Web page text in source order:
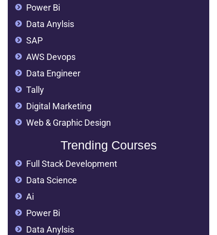
Power Bi
Data Anylsis
SAP
AWS Devops
Data Engineer
Tally
Digital Marketing
Web & Graphic Design
Trending Courses
Full Stack Development
Data Science
Ai
Power Bi
Data Anylsis